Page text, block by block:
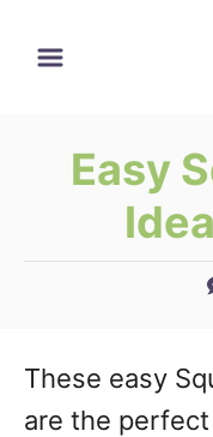
Easy
These easy
are the